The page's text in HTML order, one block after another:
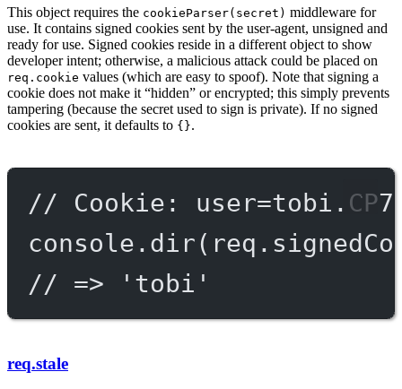
This object requires the cookieParser(secret) middleware for
use. It contains signed cookies sent by the user-agent, unsigned and
ready for use. Signed cookies reside in a different object to show
developer intent; otherwise, a malicious attack could be placed on
req.cookie values (which are easy to spoof). Note that signing a
cookie does not make it “hidden” or encrypted; this simply prevents
tampering (because the secret used to sign is private). If no signed
cookies are sent, it defaults to {}.
// Cookie:
console. dir
// => 'tobi'
req.stale